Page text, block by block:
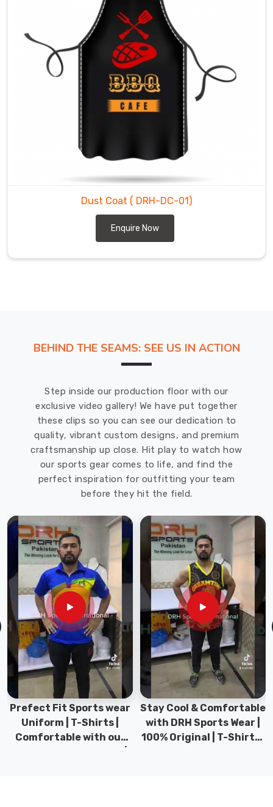
Dust Coat ( DRH-DC-01)
Enquire Now
BEHIND THE SEAMS: SEE US IN ACTION
Step inside our production floor with our
exclusive video gallery! We have put together
these clips so you can see our dedication to
quality, vibrant custom designs, and premium
craftsmanship up close. Hit play to watch how
our sports gear comes to life, and find the
perfect inspiration for outfitting your team
before they hit the field.
Prefect Fit Sports wear
Uniform | T-Shirts |
Comfortable with our
Stay Cool & Comfortable
with DRH Sports Wear |
100% Original | T-Shirts |